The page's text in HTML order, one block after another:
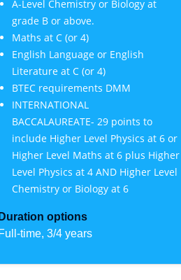
A-Level Chemistry or Biology at
grade B or above.
Maths at C (or 4)
English Language or English
Literature at C (or 4)
BTEC requirements DMM
INTERNATIONAL
BACCALAUREATE- 29 points to
include Higher Level Physics at 6 or
Higher Level Maths at 6 plus Higher
Level Physics at 4 AND Higher Level
Chemistry or Biology at 6
Duration options
Full-time, 3/4 years